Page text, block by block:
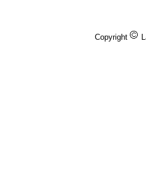
Copyright